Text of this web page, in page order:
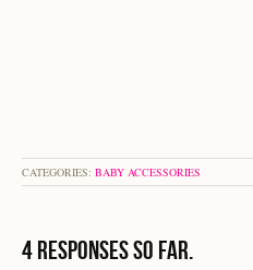
CATEGORIES: BABY ACCESSORIES
4 Responses so far.